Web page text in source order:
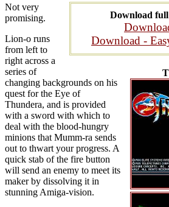
Download
Download -
Not very
promising.
Lion-o runs
from left to
right across a
series of
changing backgrounds on his
quest for the Eye of
Thundera, and is provided
with a sword with which to
deal with the blood-hungry
minions that Mumm-ra sends
out to thwart your progress. A
quick stab of the fire button
will send an enemy to meet its
maker by dissolving it in
stunning Amiga-vision.